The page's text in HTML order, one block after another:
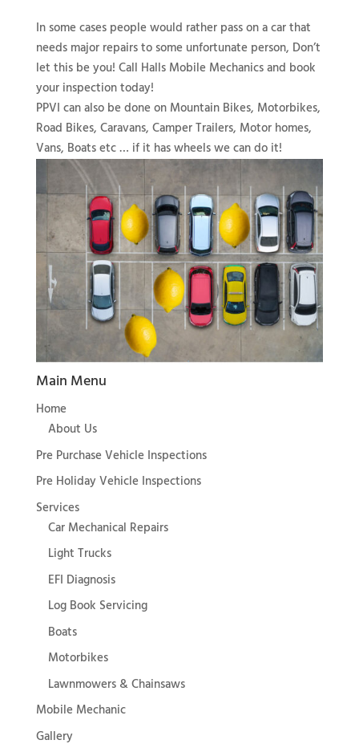
In some cases people would rather pass on a car that
needs major repairs to some unfortunate person, Don’t
let this be you! Call Halls Mobile Mechanics and book
your inspection today!
PPVI can also be done on Mountain Bikes, Motorbikes,
Road Bikes, Caravans, Camper Trailers, Motor homes,
Vans, Boats etc … if it has wheels we can do it!
Main Menu
Home
About Us
Pre Purchase Vehicle Inspections
Pre Holiday Vehicle Inspections
Services
Car Mechanical Repairs
Light Trucks
EFI Diagnosis
Log Book Servicing
Boats
Motorbikes
Lawnmowers & Chainsaws
Mobile Mechanic
Gallery